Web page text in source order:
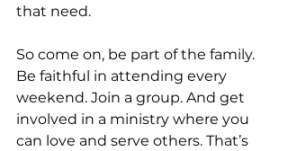
that need.
So come on, be part of the family.
Be faithful in attending every
weekend. Join a group. And get
involved in a ministry where you
can love and serve others. That’s